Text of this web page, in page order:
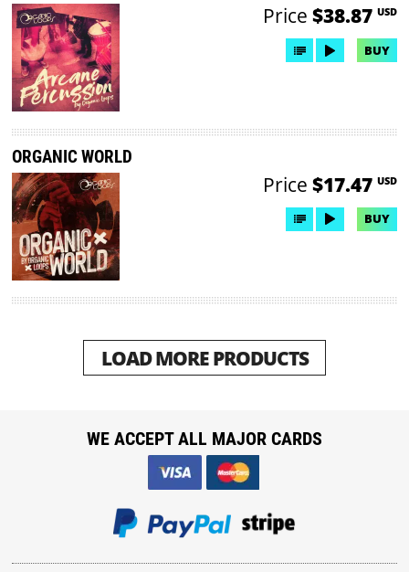
Price $38.87 USD
BUY
ORGANIC WORLD
Price $17.47 USD
BUY
LOAD MORE PRODUCTS
WE ACCEPT ALL MAJOR CARDS